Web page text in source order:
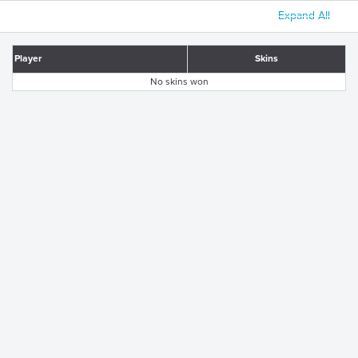
Expand All
Player Skins
No skins won